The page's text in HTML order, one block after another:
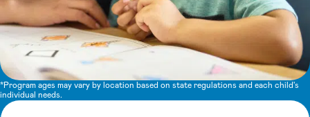
*Program ages may vary by location based on state regulations and each child's
individual needs.